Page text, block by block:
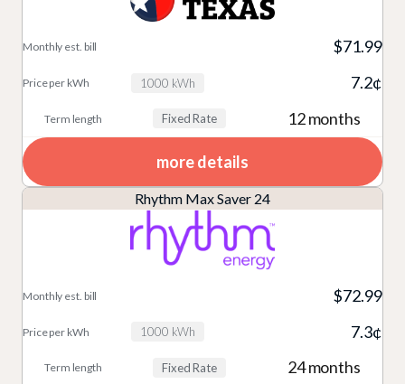
Fixed Rate 12 months
$71.99
1000 kWh 7.2¢
more details
Rhythm Max Saver 24
Fixed Rate 24 months
$72.99
1000 kWh 7.3¢